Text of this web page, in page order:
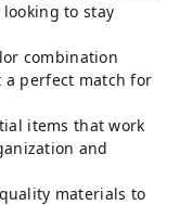
to stay
combination
a perfect match for
items that work
and
materials to